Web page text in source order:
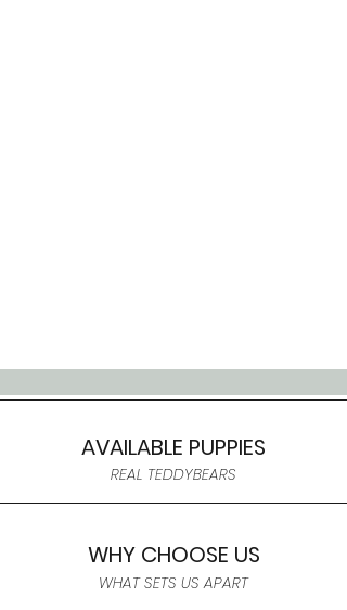
AVAILABLE PUPPIES
REAL TEDDYBEARS
WHY CHOOSE US
WHAT SETS US APART